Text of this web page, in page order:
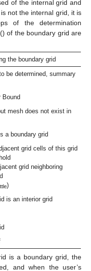
of the internal grid and
not the internal grid, it is
of the determination
of the boundary grid are
the boundary grid
be determined, summary
Bound
mesh does not exist in
grid
grid cells of this grid
grid neighboring
)
interior grid
is a boundary grid, the
and when the user’s